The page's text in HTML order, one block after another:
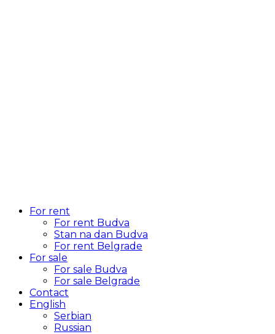
For rent
For rent Budva
Stan na dan Budva
For rent Belgrade
For sale
For sale Budva
For sale Belgrade
Contact
English
Serbian
Russian